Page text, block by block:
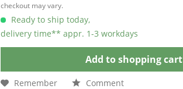
checkout may vary.
Ready to ship today,
delivery time** appr. 1-3 workdays
Add to shopping cart
Remember Comment